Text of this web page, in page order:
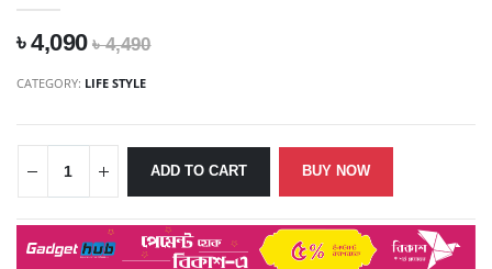
৳ 4,090 ৳ 4,490
CATEGORY: LIFE STYLE
ADD TO CART BUY NOW